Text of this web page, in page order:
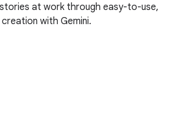
stories at work through easy-to-use,
with Gemini.